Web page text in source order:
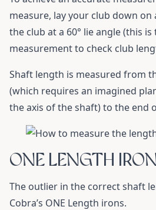
measure, lay your club down
the club at a 60° lie angle (this
measurement to check club
Shaft length is measured from
(which requires an imagined
the axis of the shaft) to the end
ONE LENGTH
The outlier in the correct shaft
Cobra’s ONE Length irons.